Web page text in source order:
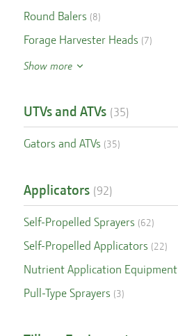
Round Balers (8)
Forage Harvester Heads (7)
Show more
UTVs and ATVs (35)
Gators and ATVs (35)
Applicators (92)
Self-Propelled Sprayers (62)
Self-Propelled Applicators (22)
Nutrient Application Equipment
Pull-Type Sprayers (3)